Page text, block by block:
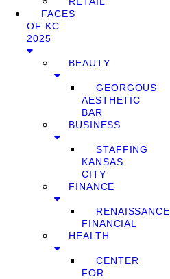
FACES
OF KC
2025
BEAUTY
GEORGOUS
AESTHETIC
BAR
BUSINESS
STAFFING
KANSAS
CITY
FINANCE
RENAISSANCE
FINANCIAL
HEALTH
CENTER
FOR